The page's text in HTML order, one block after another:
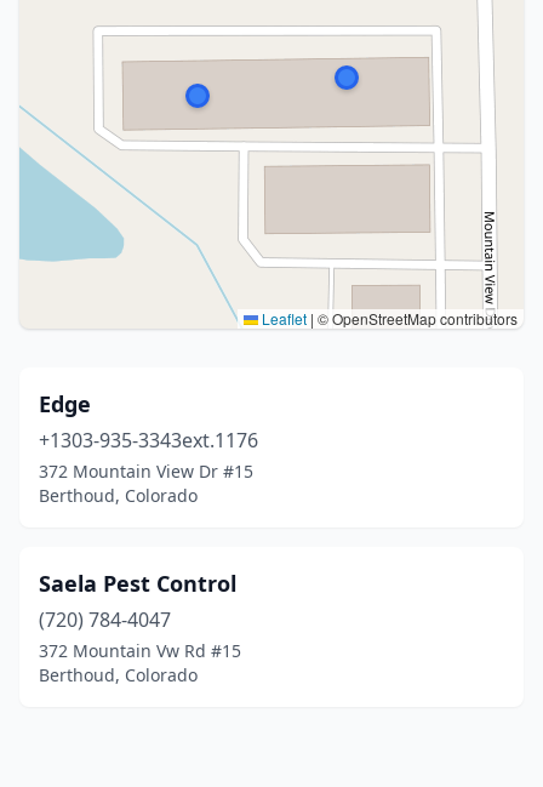
Leaflet | © OpenStreetMap contributors
Edge
+1303-935-3343ext.1176
372 Mountain View Dr #15
Berthoud, Colorado
Saela Pest Control
(720) 784-4047
372 Mountain Vw Rd #15
Berthoud, Colorado